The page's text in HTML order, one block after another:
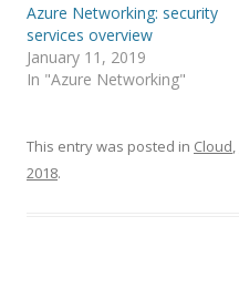
Azure Networking: security
services overview
January 11, 2019
In "Azure Networking"
This entry was posted in Cloud,
2018.